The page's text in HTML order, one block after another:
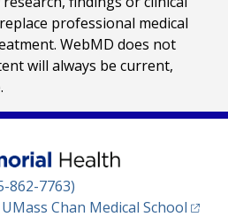
professional medical
WebMD does not
will always be current,
862-7763)
UMass Chan Medical School